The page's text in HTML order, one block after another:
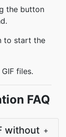
the button
to start the
files.
FAQ
without +